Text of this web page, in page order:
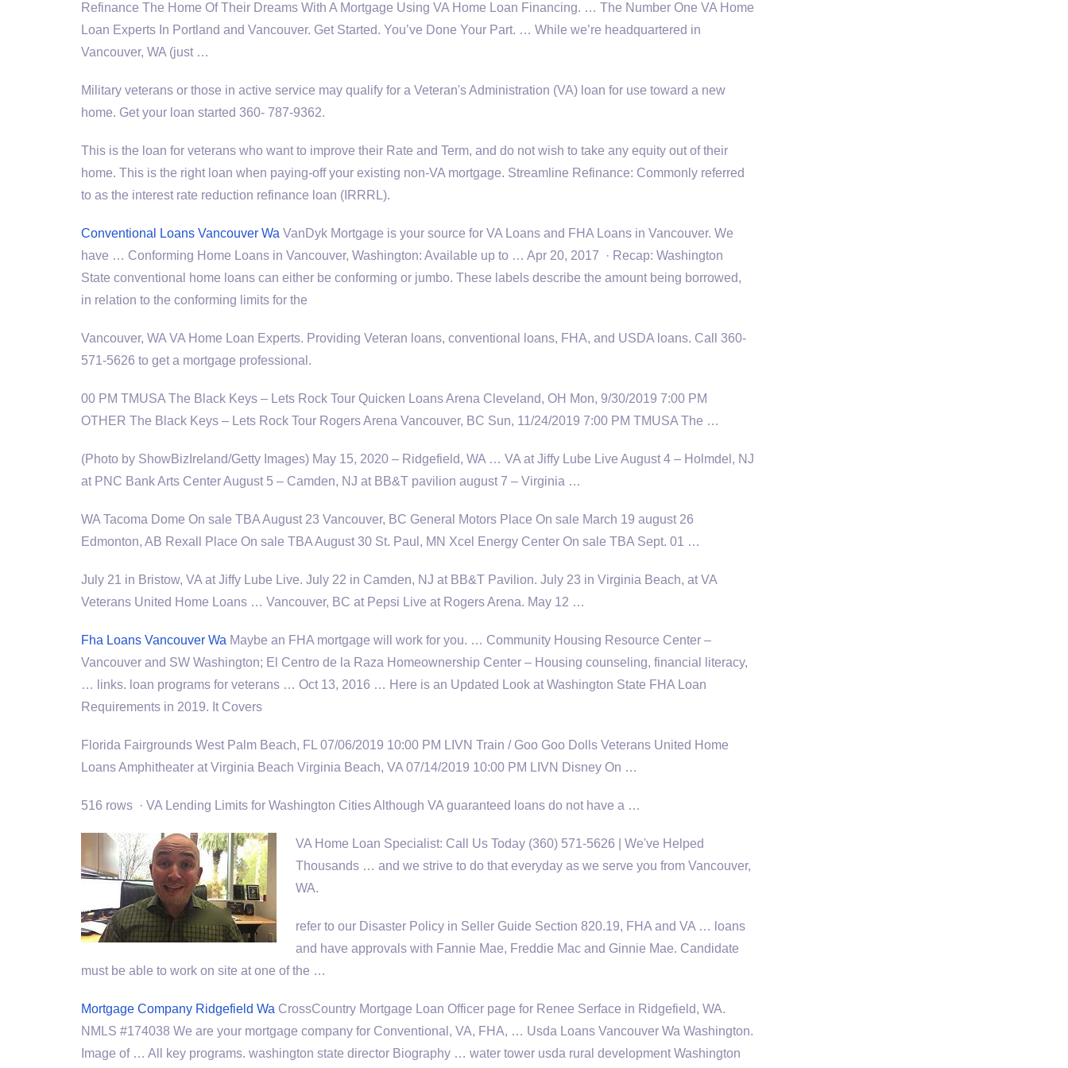
Refinance The Home Of Their Dreams With A Mortgage Using VA Home Loan Financing. … The Number One VA Home
Loan Experts In Portland and Vancouver. Get Started. You’ve Done Your Part. … While we’re headquartered in
Vancouver, WA (just …
Military veterans or those in active service may qualify for a Veteran's Administration (VA) loan for use toward a new
home. Get your loan started 360- 787-9362.
This is the loan for veterans who want to improve their Rate and Term, and do not wish to take any equity out of their
home. This is the right loan when paying-off your existing non-VA mortgage. Streamline Refinance: Commonly referred
to as the interest rate reduction refinance loan (IRRRL).
Conventional Loans Vancouver Wa VanDyk Mortgage is your source for VA Loans and FHA Loans in Vancouver. We
have … Conforming Home Loans in Vancouver, Washington: Available up to … Apr 20, 2017 · Recap: Washington
State conventional home loans can either be conforming or jumbo. These labels describe the amount being borrowed,
in relation to the conforming limits for the
Vancouver, WA VA Home Loan Experts. Providing Veteran loans, conventional loans, FHA, and USDA loans. Call 360-
571-5626 to get a mortgage professional.
00 PM TMUSA The Black Keys – Lets Rock Tour Quicken Loans Arena Cleveland, OH Mon, 9/30/2019 7:00 PM
OTHER The Black Keys – Lets Rock Tour Rogers Arena Vancouver, BC Sun, 11/24/2019 7:00 PM TMUSA The …
(Photo by ShowBizIreland/Getty Images) May 15, 2020 – Ridgefield, WA … VA at Jiffy Lube Live August 4 – Holmdel, NJ
at PNC Bank Arts Center August 5 – Camden, NJ at BB&T pavilion august 7 – Virginia …
WA Tacoma Dome On sale TBA August 23 Vancouver, BC General Motors Place On sale March 19 august 26
Edmonton, AB Rexall Place On sale TBA August 30 St. Paul, MN Xcel Energy Center On sale TBA Sept. 01 …
July 21 in Bristow, VA at Jiffy Lube Live. July 22 in Camden, NJ at BB&T Pavilion. July 23 in Virginia Beach, at VA
Veterans United Home Loans … Vancouver, BC at Pepsi Live at Rogers Arena. May 12 …
Fha Loans Vancouver Wa Maybe an FHA mortgage will work for you. … Community Housing Resource Center –
Vancouver and SW Washington; El Centro de la Raza Homeownership Center – Housing counseling, financial literacy,
… links. loan programs for veterans … Oct 13, 2016 … Here is an Updated Look at Washington State FHA Loan
Requirements in 2019. It Covers
Florida Fairgrounds West Palm Beach, FL 07/06/2019 10:00 PM LIVN Train / Goo Goo Dolls Veterans United Home
Loans Amphitheater at Virginia Beach Virginia Beach, VA 07/14/2019 10:00 PM LIVN Disney On …
516 rows · VA Lending Limits for Washington Cities Although VA guaranteed loans do not have a …
VA Home Loan Specialist: Call Us Today (360) 571-5626 | We've Helped
Thousands … and we strive to do that everyday as we serve you from Vancouver,
WA.
refer to our Disaster Policy in Seller Guide Section 820.19, FHA and VA … loans
and have approvals with Fannie Mae, Freddie Mac and Ginnie Mae. Candidate
must be able to work on site at one of the …
Mortgage Company Ridgefield Wa CrossCountry Mortgage Loan Officer page for Renee Serface in Ridgefield, WA.
NMLS #174038 We are your mortgage company for Conventional, VA, FHA, … Usda Loans Vancouver Wa Washington.
Image of … All
key programs. washington state director Biography … water tower usda rural development Washington